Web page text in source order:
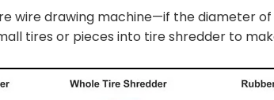
wire drawing machine—if the diameter
tires or pieces into tire shredder to